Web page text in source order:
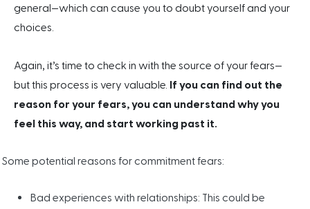
general—which can cause you to doubt yourself and your
choices.
Again, it’s time to check in with the source of your fears—
but this process is very valuable. If you can find out the
reason for your fears, you can understand why you
feel this way, and start working past it.
Some potential reasons for commitment fears:
Bad experiences with relationships: This could be